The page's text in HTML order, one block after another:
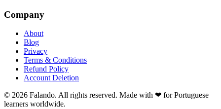
Company
About
Blog
Privacy
Terms & Conditions
Refund Policy
Account Deletion
© 2026 Falando. All rights reserved. Made with ❤ for Portuguese
learners worldwide.